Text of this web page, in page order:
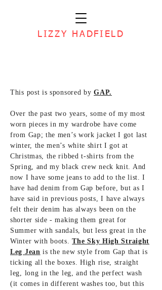
LIZZY HADFIELD
This post is sponsored byGAP.
Over the past two years, some of my most
worn pieces in my wardrobe have come
from Gap; the men’s work jacket I got last
winter, the men’s white shirt I got at
Christmas, the ribbed t-shirts from the
Spring, and my black crew neck knit. And
now I have some jeans to add to the list. I
have had denim from Gap before, but as I
have said in previous posts, I have always
felt their denim has always been on the
shorter side - making them great for
Summer with sandals, but less great in the
Winter with boots.The Sky High Straight
Leg Jean is the new style from Gap that is
ticking all the boxes. High rise, straight
leg, long in the leg, and the perfect wash
(it comes in different washes too, but this